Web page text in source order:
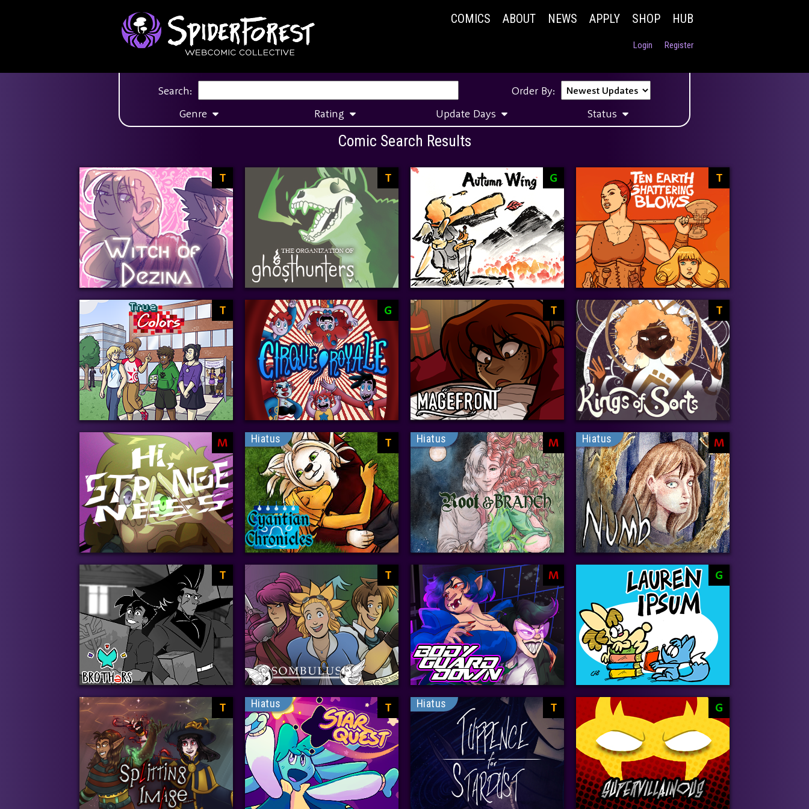
COMICS ABOUT NEWS APPLY SHOP HUB
Login Register
Search:
Order By:
Genre
Rating Update Days Status
Comic Search Results
T T G T
T G T T
M Hiatus T Hiatus M Hiatus M
T T M G
T Hiatus T Hiatus T G